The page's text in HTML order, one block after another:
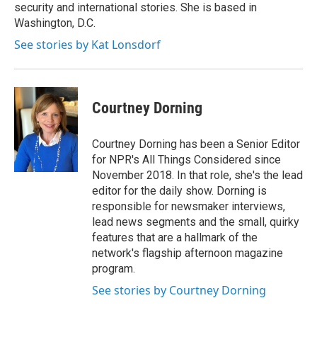
security and international stories. She is based in
Washington, D.C.
See stories by Kat Lonsdorf
Courtney Dorning
Courtney Dorning has been a Senior Editor
for NPR's All Things Considered since
November 2018. In that role, she's the lead
editor for the daily show. Dorning is
responsible for newsmaker interviews,
lead news segments and the small, quirky
features that are a hallmark of the
network's flagship afternoon magazine
program.
See stories by Courtney Dorning